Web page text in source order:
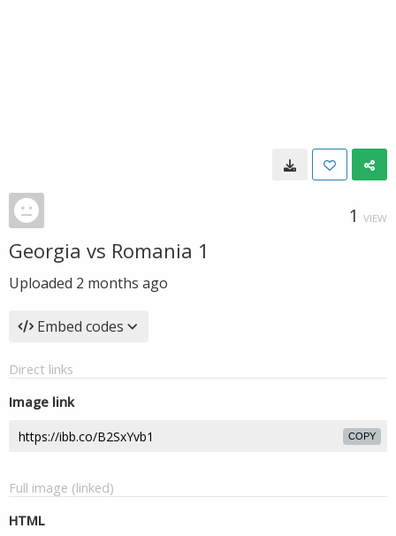
1 VIEW
Georgia vs Romania 1
Uploaded 2 months ago
Embed codes
Direct links
Image link
COPY
Full image (linked)
HTML